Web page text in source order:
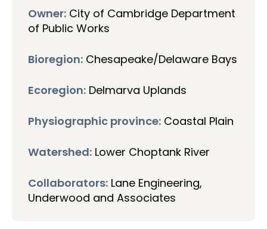
Owner: City of Cambridge Department
of Public Works
Bioregion: Chesapeake/Delaware Bays
Ecoregion: Delmarva Uplands
Physiographic province: Coastal Plain
Watershed: Lower Choptank River
Collaborators: Lane Engineering,
Underwood and Associates